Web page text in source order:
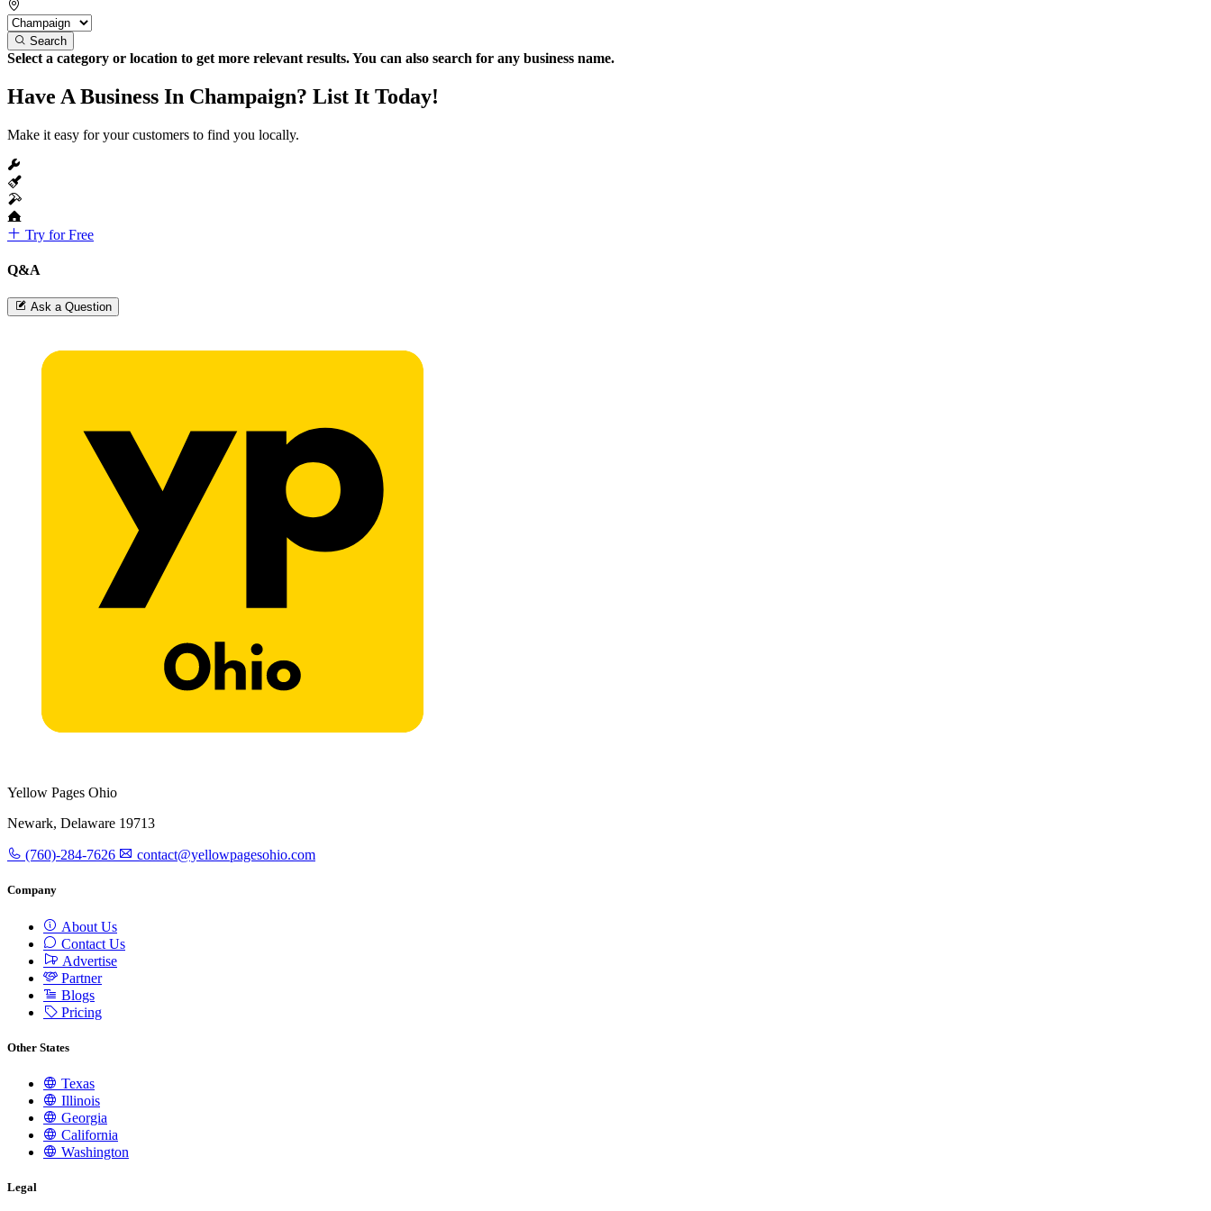
Search
Select a category or location to get more relevant results. You can also search for any business name.
Have A Business In Champaign? List It Today!
Make it easy for your customers to find you locally.
Try for Free
Q&A
Ask a Question
Yellow Pages Ohio
Newark, Delaware 19713
(760)-284-7626 contact@yellowpagesohio.com
Company
About Us
Contact Us
Advertise
Partner
Blogs
Pricing
Other States
Texas
Illinois
Georgia
California
Washington
Legal